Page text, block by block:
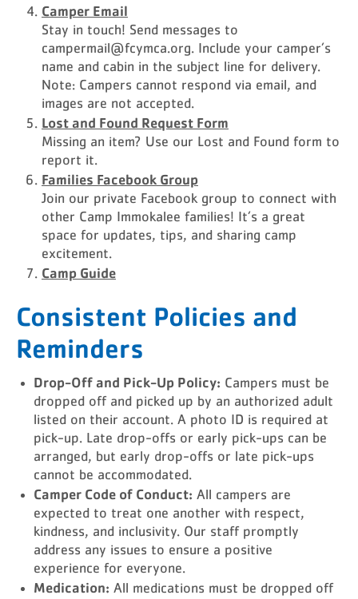
Camper Email
Stay in touch! Send messages to
campermail@fcymca.org. Include your camper’s
name and cabin in the subject line for delivery.
Note: Campers cannot respond via email, and
images are not accepted.
Lost and Found Request Form
Missing an item? Use our Lost and Found form to
report it.
Families Facebook Group
Join our private Facebook group to connect with
other Camp Immokalee families! It’s a great
space for updates, tips, and sharing camp
excitement.
Camp Guide
Consistent Policies and
Reminders
Drop-Off and Pick-Up Policy: Campers must be
dropped off and picked up by an authorized adult
listed on their account. A photo ID is required at
pick-up. Late drop-offs or early pick-ups can be
arranged, but early drop-offs or late pick-ups
cannot be accommodated.
Camper Code of Conduct: All campers are
expected to treat one another with respect,
kindness, and inclusivity. Our staff promptly
address any issues to ensure a positive
experience for everyone.
Medication: All medications must be dropped off